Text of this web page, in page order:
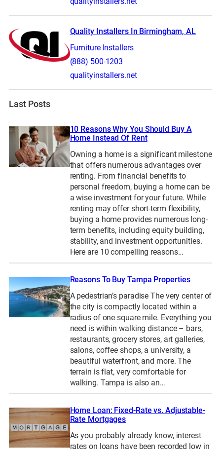
Quality Installers In Birmingham, AL
Furniture Installers
(888) 500-1203
qualityinstallers.net
Last Posts
10 Reasons Why You Should Buy A
Home Instead Of Rent
Owning a home is a significant milestone
that offers numerous advantages over
renting. From financial benefits to
personal freedom, buying a home can be
a wise investment for your future. While
renting may offer short-term flexibility,
buying a home provides numerous long-
term benefits, including equity building,
stability, and investment opportunities.
Here are 10 compelling reasons…
Reasons To Buy Tampa Properties
A pedestrian’s paradise The very center of
the city is compactly located within a
radius of one square mile. Everything you
need is within walking distance – bars,
restaurants, grocery stores, art galleries,
salons, coffee shops, a university, a
beautiful waterfront, and more. The
terrain is flat, very comfortable for
walking. Tampa is also an…
Home Loan: Fixed-Rate vs. Adjustable-
Rate Mortgages
As you probably already know, interest
rates on loans have been recorded low in